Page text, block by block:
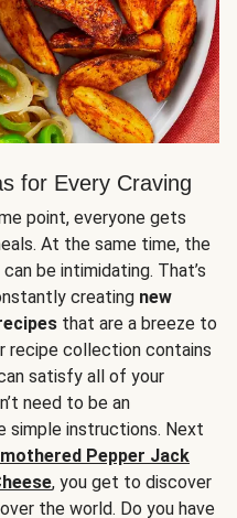
for Every Craving
point, everyone gets
At the same time, the
be intimidating. That’s
creating new
that are a breeze to
recipe collection contains
satisfy all of your
need to be an
instructions. Next
Pepper Jack
, you get to discover
the world. Do you have